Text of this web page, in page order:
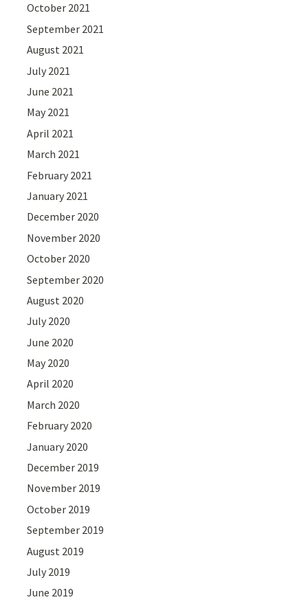
October 2021
September 2021
August 2021
July 2021
June 2021
May 2021
April 2021
March 2021
February 2021
January 2021
December 2020
November 2020
October 2020
September 2020
August 2020
July 2020
June 2020
May 2020
April 2020
March 2020
February 2020
January 2020
December 2019
November 2019
October 2019
September 2019
August 2019
July 2019
June 2019